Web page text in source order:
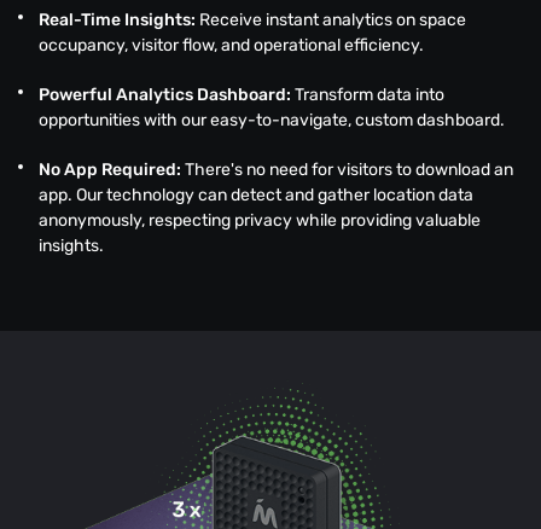
Real-Time Insights: Receive instant analytics on space
occupancy, visitor flow, and operational efficiency.
Powerful Analytics Dashboard: Transform data into
opportunities with our easy-to-navigate, custom dashboard.
No App Required: There's no need for visitors to download an
app. Our technology can detect and gather location data
anonymously, respecting privacy while providing valuable
insights.